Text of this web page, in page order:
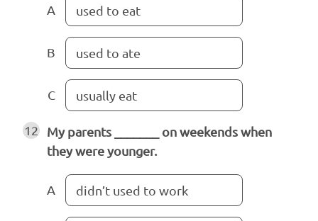
A used to eat
B used to ate
C usually eat
12
My parents _______ on weekends when
they were younger.
A didn’t used to work